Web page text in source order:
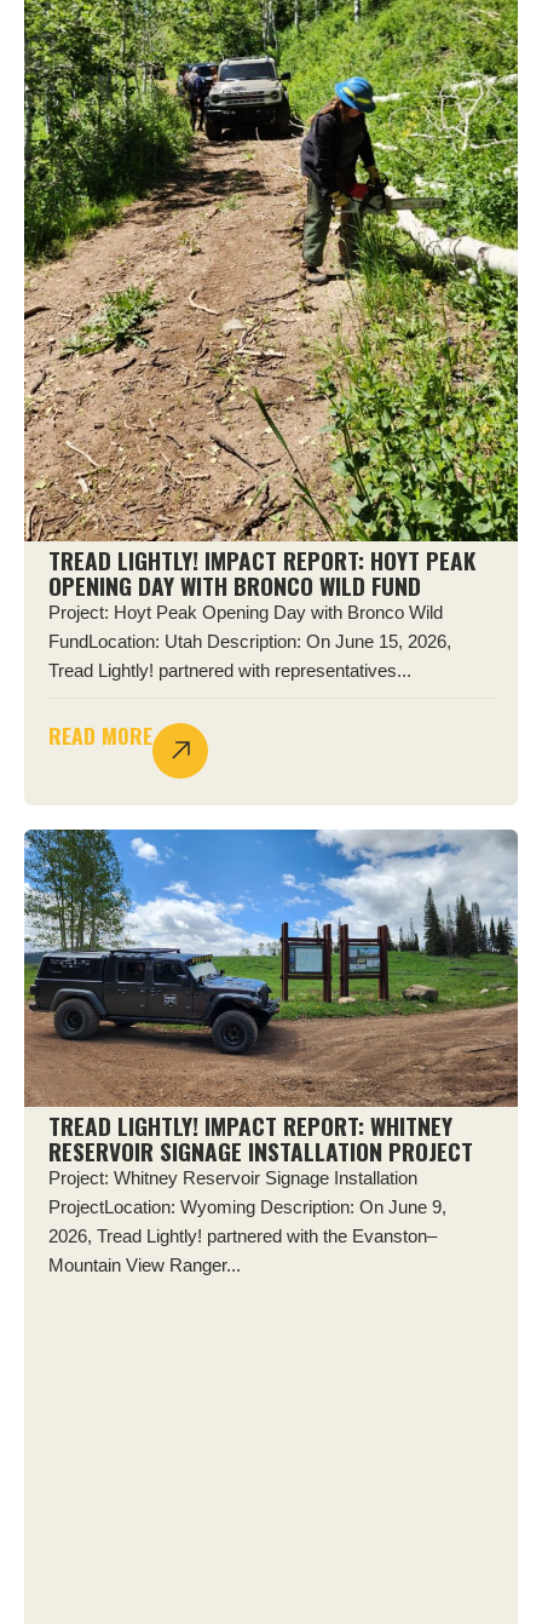
TREAD LIGHTLY! IMPACT REPORT: HOYT PEAK
OPENING DAY WITH BRONCO WILD FUND
Project: Hoyt Peak Opening Day with Bronco Wild
FundLocation: Utah Description: On June 15, 2026,
Tread Lightly! partnered with representatives...
READ MORE
TREAD LIGHTLY! IMPACT REPORT: WHITNEY
RESERVOIR SIGNAGE INSTALLATION PROJECT
Project: Whitney Reservoir Signage Installation
ProjectLocation: Wyoming Description: On June 9,
2026, Tread Lightly! partnered with the Evanston–
Mountain View Ranger...